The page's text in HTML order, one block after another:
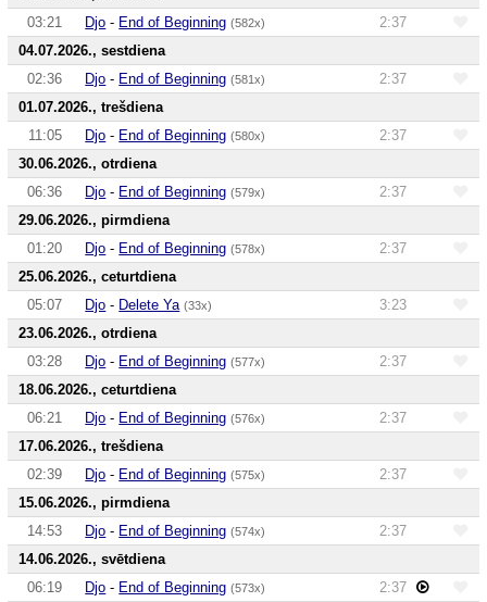
03:21
Djo - End of Beginning (582x)
2:37
04.07.2026., sestdiena
02:36
Djo - End of Beginning (581x)
2:37
01.07.2026., trešdiena
11:05
Djo - End of Beginning (580x)
2:37
30.06.2026., otrdiena
06:36
Djo - End of Beginning (579x)
2:37
29.06.2026., pirmdiena
01:20
Djo - End of Beginning (578x)
2:37
25.06.2026., ceturtdiena
05:07
Djo - Delete Ya (33x)
3:23
23.06.2026., otrdiena
03:28
Djo - End of Beginning (577x)
2:37
18.06.2026., ceturtdiena
06:21
Djo - End of Beginning (576x)
2:37
17.06.2026., trešdiena
02:39
Djo - End of Beginning (575x)
2:37
15.06.2026., pirmdiena
14:53
Djo - End of Beginning (574x)
2:37
14.06.2026., svētdiena
06:19
Djo - End of Beginning (573x)
2:37